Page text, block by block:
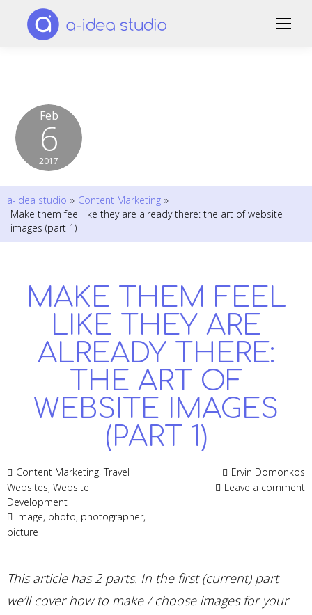
Feb
6
2017
a-idea studio » Content Marketing »
Make them feel like they are already there: the art of website
images (part 1)
MAKE THEM FEEL
LIKE THEY ARE
ALREADY THERE:
THE ART OF
WEBSITE IMAGES
(PART 1)
Content Marketing,Travel
Websites, Website
Development
image, photo, photographer,
picture
Ervin Domonkos
Leave a comment
This article has 2 parts. In the first (current) part
we’ll cover how to make / choose images for your